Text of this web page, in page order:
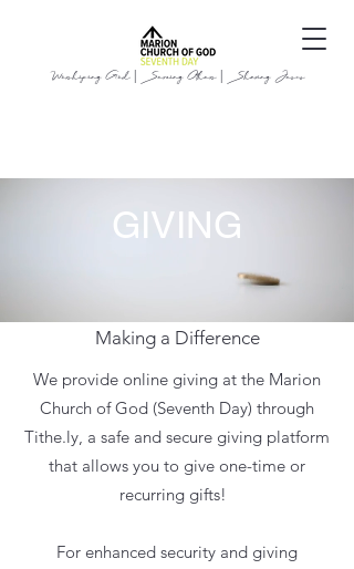
Worshiping God | Serving Others | Sharing Jesus
GIVING
Making a Difference
We provide online giving at the Marion
Church of God (Seventh Day) through
Tithe.ly, a safe and secure giving platform
that allows you to give one-time or
recurring gifts!
For enhanced security and giving